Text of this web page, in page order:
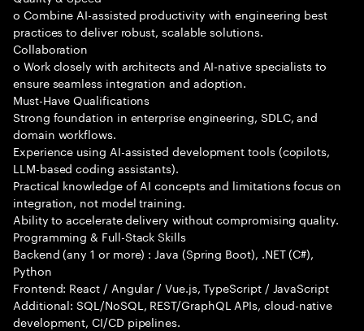
o Combine AI-assisted productivity with engineering best
practices to deliver robust, scalable solutions.
Collaboration
o Work closely with architects and AI-native specialists to
ensure seamless integration and adoption.
Must-Have Qualifications
Strong foundation in enterprise engineering, SDLC, and
domain workflows.
Experience using AI-assisted development tools (copilots,
LLM-based coding assistants).
Practical knowledge of AI concepts and limitations focus on
integration, not model training.
Ability to accelerate delivery without compromising quality.
Programming & Full-Stack Skills
Backend (any 1 or more) : Java (Spring Boot), .NET (C#),
Python
Frontend: React / Angular / Vue.js, TypeScript / JavaScript
Additional: SQL/NoSQL, REST/GraphQL APIs, cloud-native
development, CI/CD pipelines.